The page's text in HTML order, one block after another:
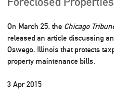
On March 25, the Chicago
released an article discussing
Oswego, Illinois that protects
property maintenance bills.
3 Apr 2015